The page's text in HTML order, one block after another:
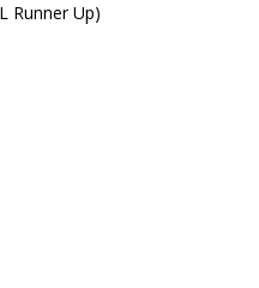
Runner Up)